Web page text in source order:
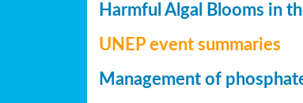
Harmful Algal Blooms in
UNEP event summaries
Management of